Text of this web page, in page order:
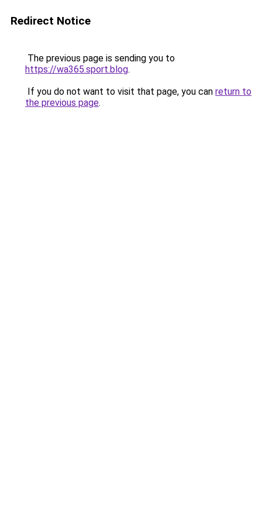
Redirect Notice
The previous page is sending you to
https://wa365.sport.blog.
If you do not want to visit that page, you can return to
the previous page.